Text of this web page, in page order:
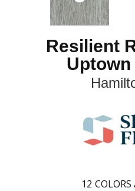
Resilient
Uptown
12